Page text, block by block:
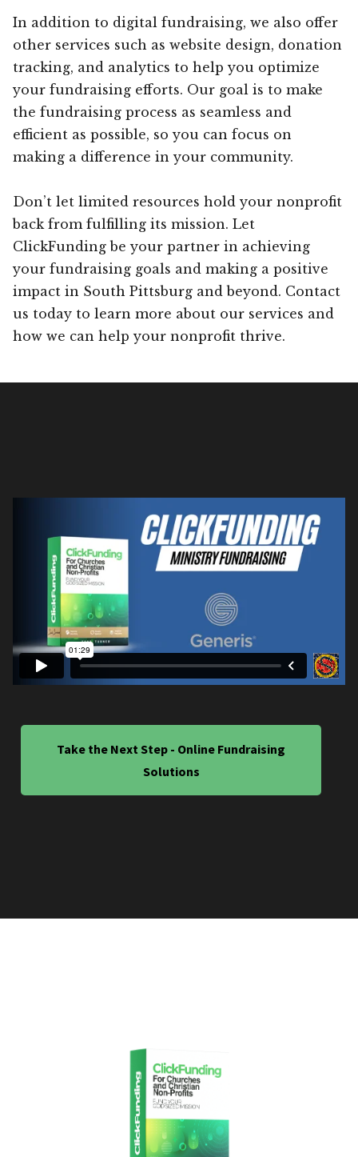
In addition to digital fundraising, we also offer
other services such as website design, donation
tracking, and analytics to help you optimize
your fundraising efforts. Our goal is to make
the fundraising process as seamless and
efficient as possible, so you can focus on
making a difference in your community.
Don’t let limited resources hold your nonprofit
back from fulfilling its mission. Let
ClickFunding be your partner in achieving
your fundraising goals and making a positive
impact in South Pittsburg and beyond. Contact
us today to learn more about our services and
how we can help your nonprofit thrive.
Take the Next Step - Online Fundraising
Solutions